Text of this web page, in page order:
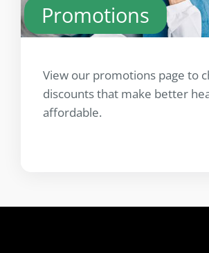
Promotions
View our promotions page to
discounts that make better
affordable.